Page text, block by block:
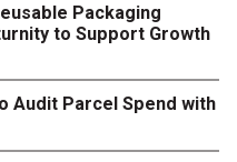
Packaging
to Support Growth
Audit Parcel Spend with